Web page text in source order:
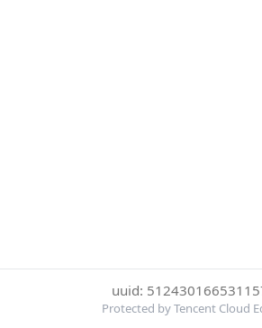
uuid:
Protected by Tencent Cloud